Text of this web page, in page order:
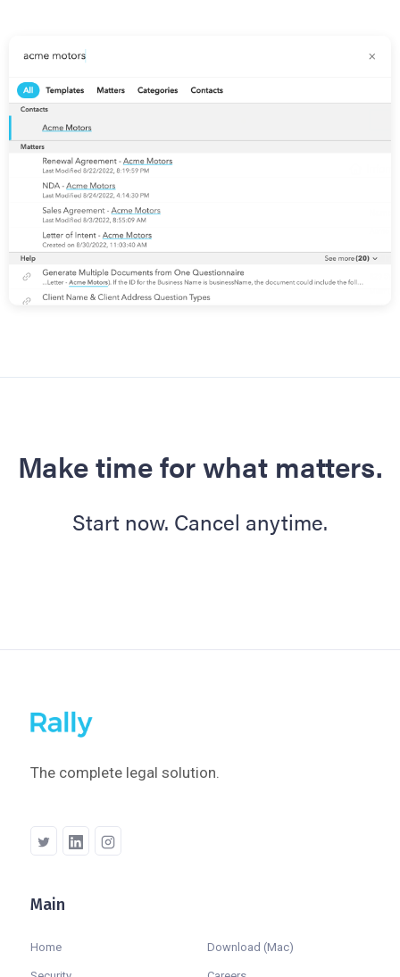
Make time for what matters.
Start now. Cancel anytime.
The complete legal solution.
Main
Home Download (Mac)